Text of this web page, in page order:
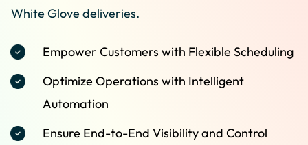
White Glove deliveries.
Empower Customers with Flexible Scheduling
Optimize Operations with Intelligent
Automation
Ensure End-to-End Visibility and Control